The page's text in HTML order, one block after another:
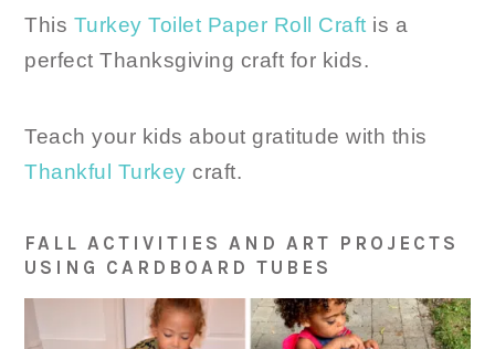
This Turkey Toilet Paper Roll Craft is a
perfect Thanksgiving craft for kids.
Teach your kids about gratitude with this
Thankful Turkey craft.
FALL ACTIVITIES AND ART PROJECTS
USING CARDBOARD TUBES